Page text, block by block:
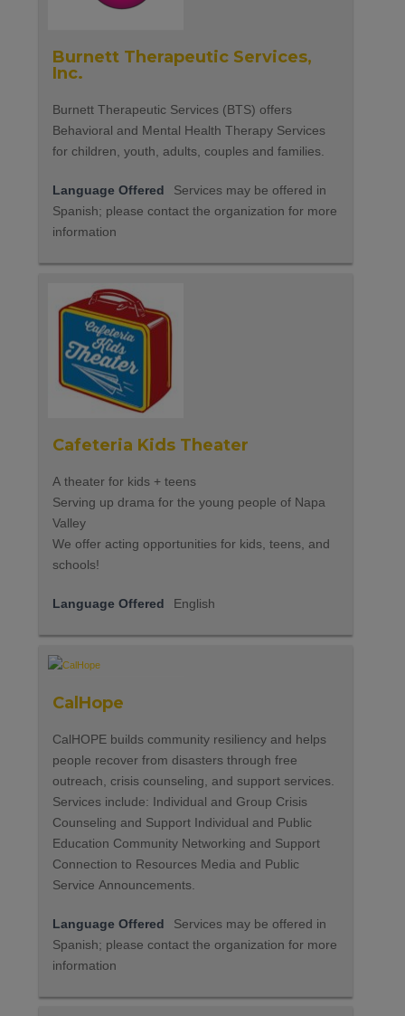
Burnett Therapeutic Services,
Inc.
Burnett Therapeutic Services (BTS) offers
Behavioral and Mental Health Therapy Services
for children, youth, adults, couples and families.
Language Offered
Services may be offered in
Spanish; please contact the organization for more
information
Cafeteria Kids Theater
A theater for kids + teens
Serving up drama for the young people of Napa
Valley
We offer acting opportunities for kids, teens, and
schools!
Language Offered English
CalHope
CalHOPE builds community resiliency and helps
people recover from disasters through free
outreach, crisis counseling, and support services.
Services include: Individual and Group Crisis
Counseling and Support Individual and Public
Education Community Networking and Support
Connection to Resources Media and Public
Service Announcements.
Language Offered
Services may be offered in
Spanish; please contact the organization for more
information